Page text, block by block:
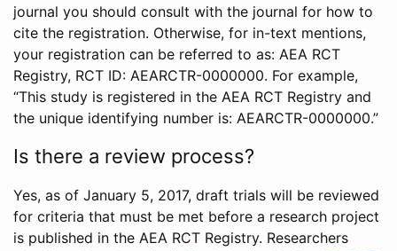
journal you should consult with the journal for how to
cite the registration. Otherwise, for in-text mentions,
your registration can be referred to as: AEA RCT
Registry, RCT ID: AEARCTR-0000000. For example,
“This study is registered in the AEA RCT Registry and
the unique identifying number is: AEARCTR-0000000.”
Is there a review process?
Yes, as of January 5, 2017, draft trials will be reviewed
for criteria that must be met before a research project
is published in the AEA RCT Registry. Researchers